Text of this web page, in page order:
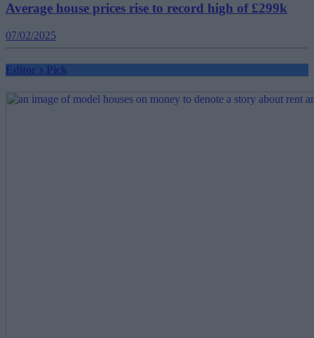
Average house prices rise to record high of £299k
07/02/2025
Editor's Pick